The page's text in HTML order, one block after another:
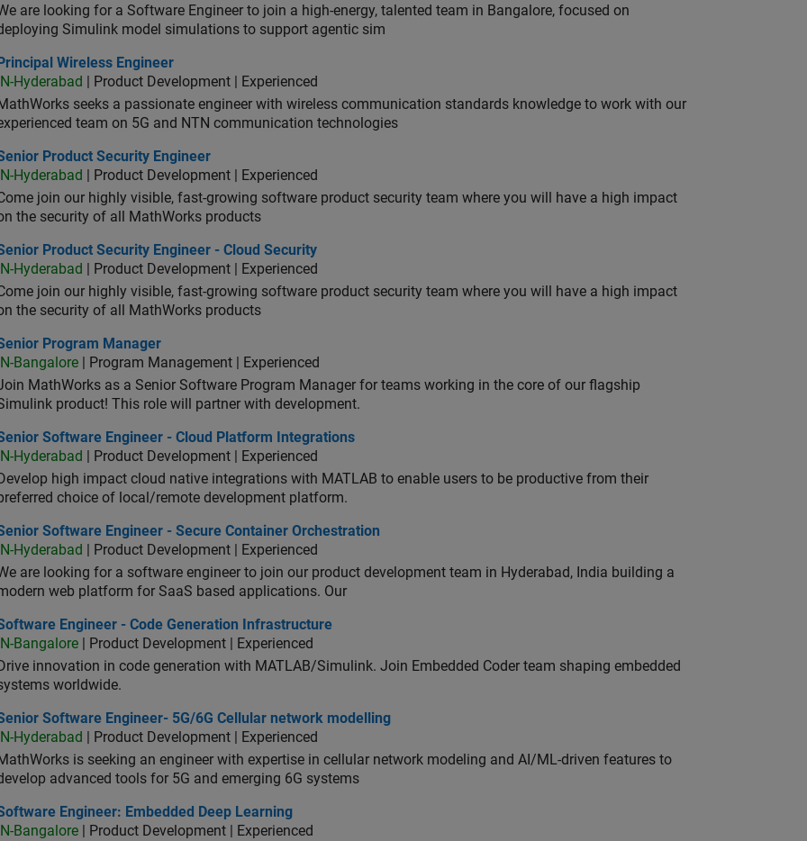
are looking for a Software Engineer to join a high-energy, talented team in Bangalore, focused on
Simulink model simulations to support agentic sim
Wireless Engineer
Principal Wireless Engineer
IN-Hyderabad
| Product Development | Experienced
seeks a passionate engineer with wireless communication standards knowledge to work with our
team on 5G and NTN communication technologies
Product Security Engineer
Product Security Engineer
IN-Hyderabad
| Product Development | Experienced
join our highly visible, fast-growing software product security team where you will have a high impact
the security of all MathWorks products
Product Security Engineer - Cloud Security
Product Security Engineer - Cloud Security
IN-Hyderabad
| Product Development | Experienced
join our highly visible, fast-growing software product security team where you will have a high impact
the security of all MathWorks products
Program Manager
Program Manager
IN-Bangalore | Program Management | Experienced
MathWorks as a Senior Software Program Manager for teams working in the core of our flagship
product! This role will partner with development.
Software Engineer - Cloud Platform Integrations
Software Engineer - Cloud Platform Integrations
IN-Hyderabad
| Product Development | Experienced
Develop high impact cloud native integrations with MATLAB to enable users to be productive from their
choice of local/remote development platform.
Software Engineer - Secure Container Orchestration
Software Engineer - Secure Container Orchestration
IN-Hyderabad
| Product Development | Experienced
are looking for a software engineer to join our product development team in Hyderabad, India building a
web platform for SaaS based applications. Our
Engineer - Code Generation Infrastructure
Engineer - Code Generation Infrastructure
IN-Bangalore | Product Development | Experienced
Drive innovation in code generation with MATLAB/Simulink. Join Embedded Coder team shaping embedded
worldwide.
Software Engineer- 5G/6G Cellular network modelling
Software Engineer- 5G/6G Cellular network modelling
IN-Hyderabad
| Product Development | Experienced
is seeking an engineer with expertise in cellular network modeling and AI/ML-driven features to
advanced tools for 5G and emerging 6G systems
Engineer: Embedded Deep Learning
Engineer: Embedded Deep Learning
IN-Bangalore | Product Development | Experienced